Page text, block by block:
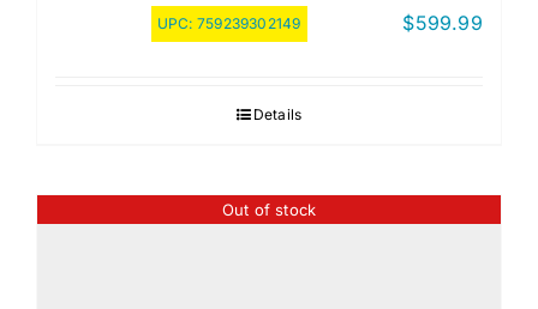
UPC: 759239302149 $599.99
Details
Out of stock